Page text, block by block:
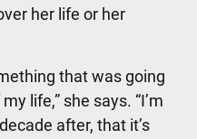
her life or her
that was going
life,” she says. “I’m
after, that it’s